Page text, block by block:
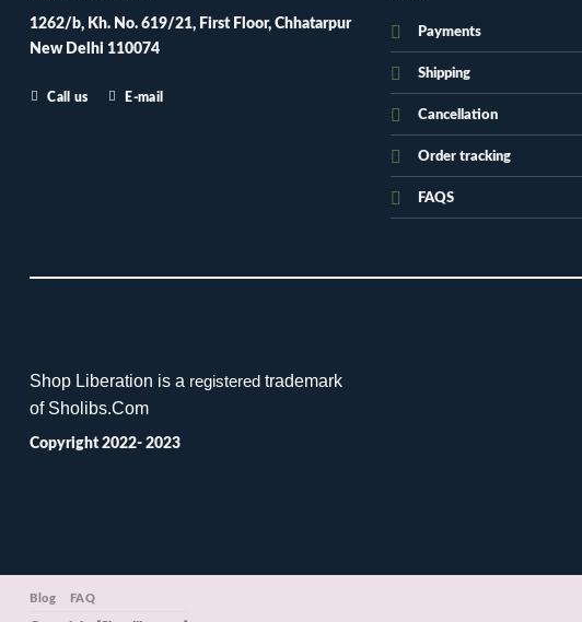
1262/b, Kh. No. 619/21, First Floor, Chhatarpur
New Delhi 110074
Call us E-mail
Payments
Shipping
Cancellation
Order tracking
FAQS
Shop Liberation is a registered trademark
of Sholibs.Com
Copyright 2022- 2023
Blog FAQ